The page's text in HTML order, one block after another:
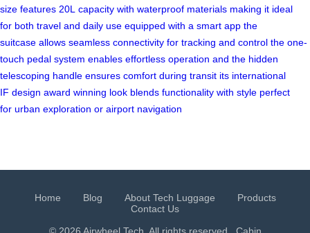
size features 20L capacity with waterproof materials making it ideal
for both travel and daily use equipped with a smart app the
suitcase allows seamless connectivity for tracking and control the one-
touch pedal system enables effortless operation and the hidden
telescoping handle ensures comfort during transit its international
IF design award winning look blends functionality with style perfect
for urban exploration or airport navigation
Home Blog About Tech Luggage
Products
Contact Us